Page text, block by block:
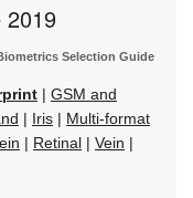
2019
Selection Guide
| GSM and
| Iris | Multi-format
| Retinal | Vein |